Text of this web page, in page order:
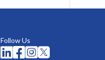
Follow Us
